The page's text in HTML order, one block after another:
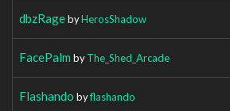
dbzRagebyHerosShadow
FacePalm byThe_Shed_Arcade
Flashando byflashando